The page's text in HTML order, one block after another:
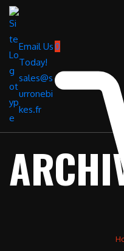
Email Us
Today!
sales@s
urronebi
kes.fr
0